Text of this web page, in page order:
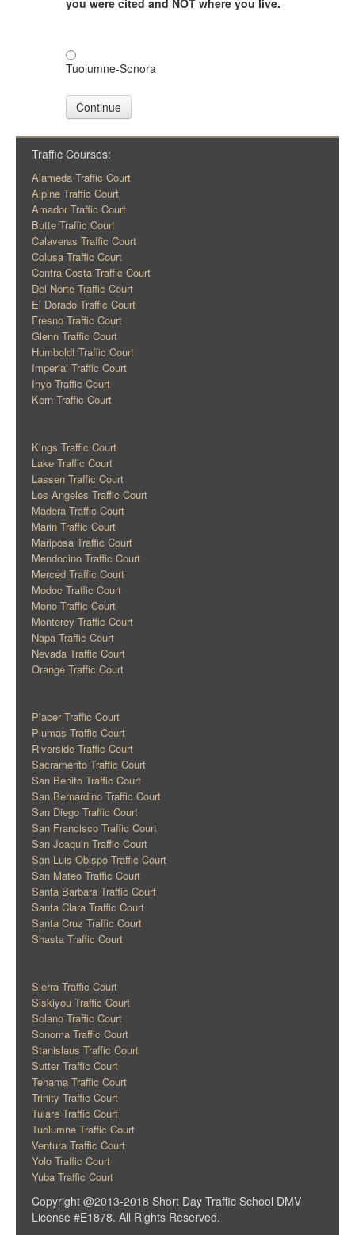
Tuolumne-Sonora
Continue
Traffic Courses:
Alameda Traffic Court
Alpine Traffic Court
Amador Traffic Court
Butte Traffic Court
Calaveras Traffic Court
Colusa Traffic Court
Contra Costa Traffic Court
Del Norte Traffic Court
El Dorado Traffic Court
Fresno Traffic Court
Glenn Traffic Court
Humboldt Traffic Court
Imperial Traffic Court
Inyo Traffic Court
Kern Traffic Court
Kings Traffic Court
Lake Traffic Court
Lassen Traffic Court
Los Angeles Traffic Court
Madera Traffic Court
Marin Traffic Court
Mariposa Traffic Court
Mendocino Traffic Court
Merced Traffic Court
Modoc Traffic Court
Mono Traffic Court
Monterey Traffic Court
Napa Traffic Court
Nevada Traffic Court
Orange Traffic Court
Placer Traffic Court
Plumas Traffic Court
Riverside Traffic Court
Sacramento Traffic Court
San Benito Traffic Court
San Bernardino Traffic Court
San Diego Traffic Court
San Francisco Traffic Court
San Joaquin Traffic Court
San Luis Obispo Traffic Court
San Mateo Traffic Court
Santa Barbara Traffic Court
Santa Clara Traffic Court
Santa Cruz Traffic Court
Shasta Traffic Court
Sierra Traffic Court
Siskiyou Traffic Court
Solano Traffic Court
Sonoma Traffic Court
Stanislaus Traffic Court
Sutter Traffic Court
Tehama Traffic Court
Trinity Traffic Court
Tulare Traffic Court
Tuolumne Traffic Court
Ventura Traffic Court
Yolo Traffic Court
Yuba Traffic Court
Copyright @2013-2018 Short Day Traffic School DMV
License #E1878. All Rights Reserved.